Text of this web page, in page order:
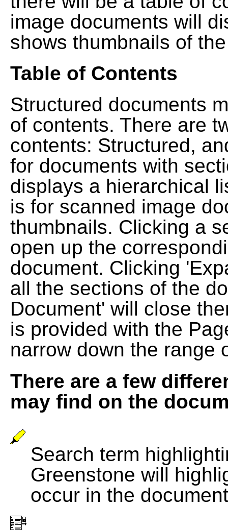
image documents will
shows thumbnails of
Table of Contents
Structured documents
of contents. There are
contents: Structured,
for documents with
displays a hierarchical
is for scanned image
thumbnails. Clicking a
open up the
document. Clicking
all the sections of the
Document' will close
is provided with the
narrow down the range
There are a few
may find on the
Search term
Greenstone will
occur in the